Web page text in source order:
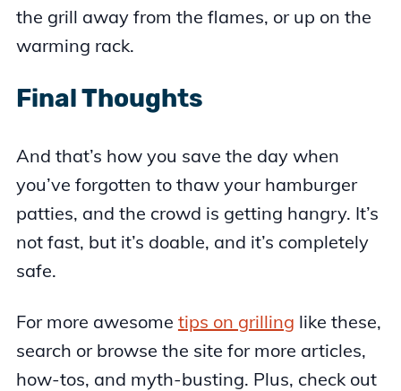
the grill away from the flames, or up on the
warming rack.
Final Thoughts
And that’s how you save the day when
you’ve forgotten to thaw your hamburger
patties, and the crowd is getting hangry. It’s
not fast, but it’s doable, and it’s completely
safe.
For more awesome tips on grilling like these,
search or browse the site for more articles,
how-tos, and myth-busting. Plus, check out